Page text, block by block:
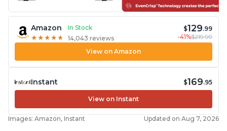
Amazon
In Stock
★ ★ ★ ★ ★
★ ★ ★ ★ ★ 14,043 reviews
$129.99
-41%$219.99
View on Amazon
Instant $169.95
View on Instant
Images: Amazon, Instant Updated on Aug 7, 2026